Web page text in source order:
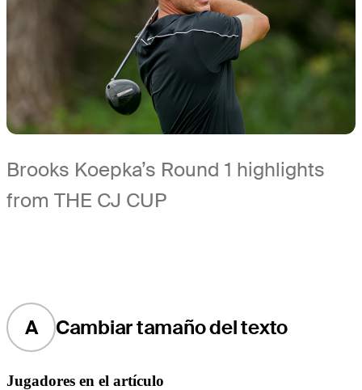
Brooks Koepka’s Round 1 highlights
from THE CJ CUP
A Cambiar tamaño del texto
Jugadores en el artículo